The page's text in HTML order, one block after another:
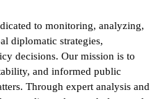
to monitoring, analyzing,
diplomatic strategies,
decisions. Our mission is to
and informed public
Through expert analysis and